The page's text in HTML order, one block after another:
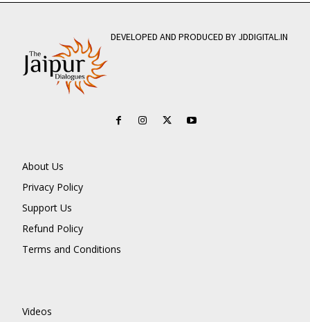
DEVELOPED AND PRODUCED BY JDDIGITAL.IN
About Us
Privacy Policy
Support Us
Refund Policy
Terms and Conditions
Videos